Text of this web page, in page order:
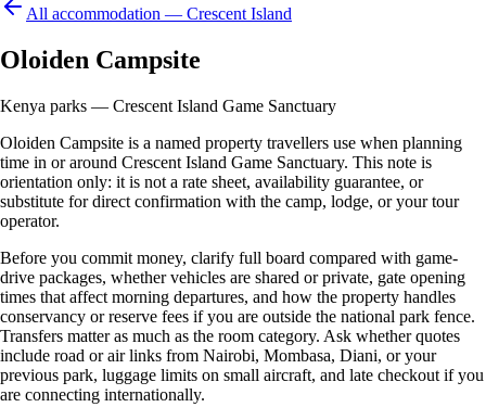
All accommodation — Crescent Island
Oloiden Campsite
Kenya parks — Crescent Island Game Sanctuary
Oloiden Campsite is a named property travellers use when planning
time in or around Crescent Island Game Sanctuary. This note is
orientation only: it is not a rate sheet, availability guarantee, or
substitute for direct confirmation with the camp, lodge, or your tour
operator.
Before you commit money, clarify full board compared with game-
drive packages, whether vehicles are shared or private, gate opening
times that affect morning departures, and how the property handles
conservancy or reserve fees if you are outside the national park fence.
Transfers matter as much as the room category. Ask whether quotes
include road or air links from Nairobi, Mombasa, Diani, or your
previous park, luggage limits on small aircraft, and late checkout if you
are connecting internationally.